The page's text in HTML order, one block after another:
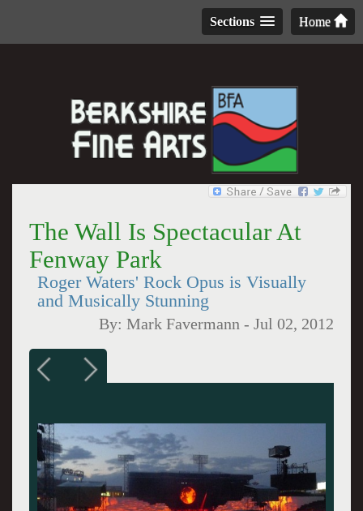
Home
Sections
The Wall Is Spectacular At
Fenway Park
Roger Waters' Rock Opus is Visually
and Musically Stunning
By:Mark Favermann -Jul 02, 2012